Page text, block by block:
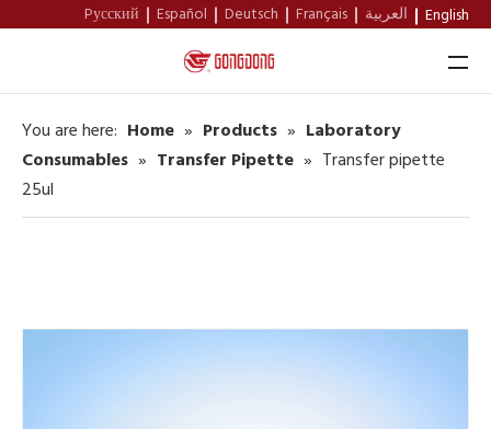
Pусский Español Deutsch Français العربية English
Home
About Us
News
You are here: Home » Products » Laboratory
Consumables » Transfer Pipette » Transfer pipette
25ul